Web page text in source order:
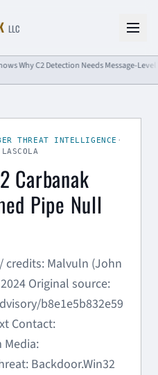
LLC
C2 Detection Needs Message-Level
THREAT INTELLIGENCE ·
Carbanak
Pipe Null
credits: Malvuln (John
Original source:
b8e1e5b832e59
Contact:
Media:
Backdoor.Win32